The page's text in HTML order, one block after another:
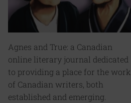
Agnes and True: a Canadian
online literary journal dedicated
to providing a place for the work
of Canadian writers, both
established and emerging.